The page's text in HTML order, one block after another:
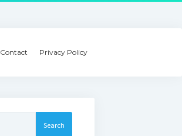
Contact Privacy Policy